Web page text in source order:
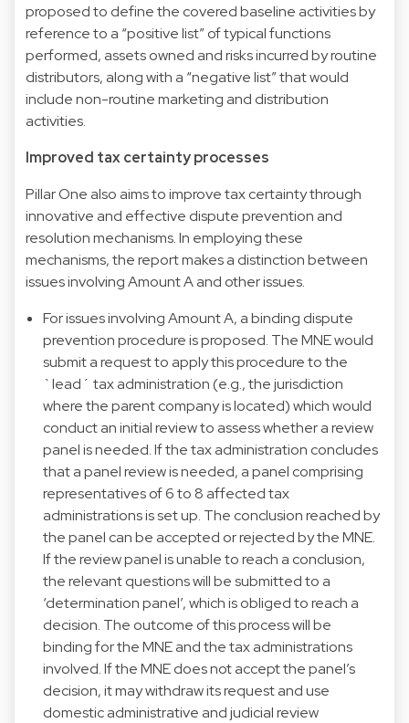
proposed to define the covered baseline activities by
reference to a “positive list” of typical functions
performed, assets owned and risks incurred by routine
distributors, along with a “negative list” that would
include non-routine marketing and distribution
activities.
Improved tax certainty processes
Pillar One also aims to improve tax certainty through
innovative and effective dispute prevention and
resolution mechanisms. In employing these
mechanisms, the report makes a distinction between
issues involving Amount A and other issues.
For issues involving Amount A, a binding dispute
prevention procedure is proposed. The MNE would
submit a request to apply this procedure to the
`lead´ tax administration (e.g., the jurisdiction
where the parent company is located) which would
conduct an initial review to assess whether a review
panel is needed. If the tax administration concludes
that a panel review is needed, a panel comprising
representatives of 6 to 8 affected tax
administrations is set up. The conclusion reached by
the panel can be accepted or rejected by the MNE.
If the review panel is unable to reach a conclusion,
the relevant questions will be submitted to a
‘determination panel’, which is obliged to reach a
decision. The outcome of this process will be
binding for the MNE and the tax administrations
involved. If the MNE does not accept the panel’s
decision, it may withdraw its request and use
domestic administrative and judicial review